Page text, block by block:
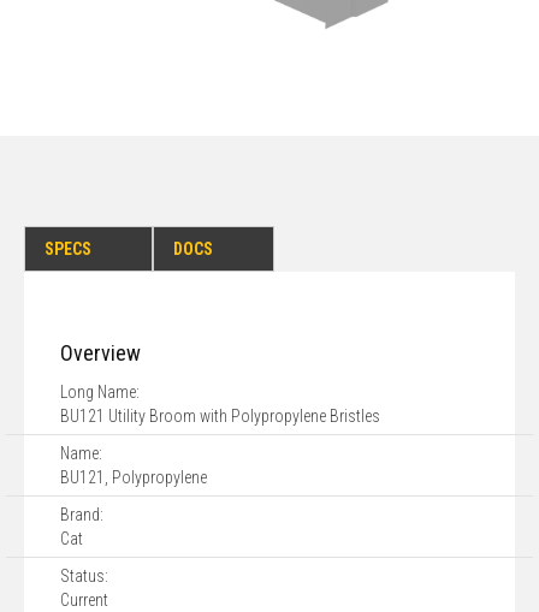
SPECS DOCS
Overview
Long Name:
BU121 Utility Broom with Polypropylene Bristles
Name:
BU121, Polypropylene
Brand:
Cat
Status:
Current